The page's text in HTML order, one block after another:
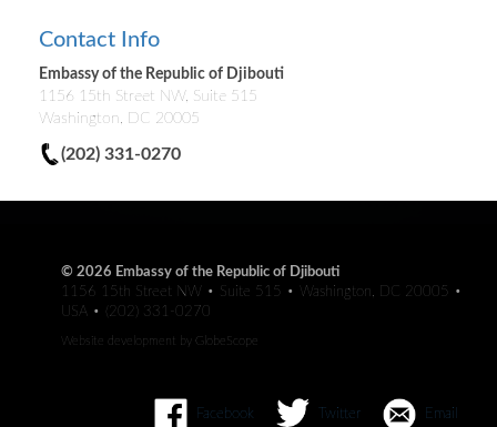
Contact Info
Embassy of the Republic of Djibouti
1156 15th Street NW, Suite 515
Washington, DC 20005
(202) 331-0270
© 2026 Embassy of the Republic of Djibouti
1156 15th Street NW • Suite 515 • Washington, DC 20005 •
USA • (202) 331-0270
Website development by GlobeScope
Facebook Twitter Email